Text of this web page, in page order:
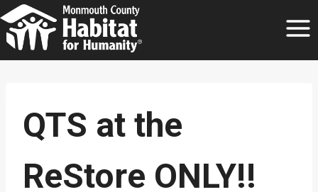
Skip
to
content
QTS at the
ReStore ONLY!!